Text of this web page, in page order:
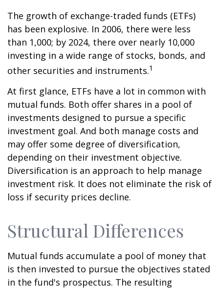
The growth of exchange-traded funds (ETFs)
has been explosive. In 2006, there were less
than 1,000; by 2024, there over nearly 10,000
investing in a wide range of stocks, bonds, and
other securities and instruments.1
At first glance, ETFs have a lot in common with
mutual funds. Both offer shares in a pool of
investments designed to pursue a specific
investment goal. And both manage costs and
may offer some degree of diversification,
depending on their investment objective.
Diversification is an approach to help manage
investment risk. It does not eliminate the risk of
loss if security prices decline.
Structural Differences
Mutual funds accumulate a pool of money that
is then invested to pursue the objectives stated
in the fund's prospectus. The resulting